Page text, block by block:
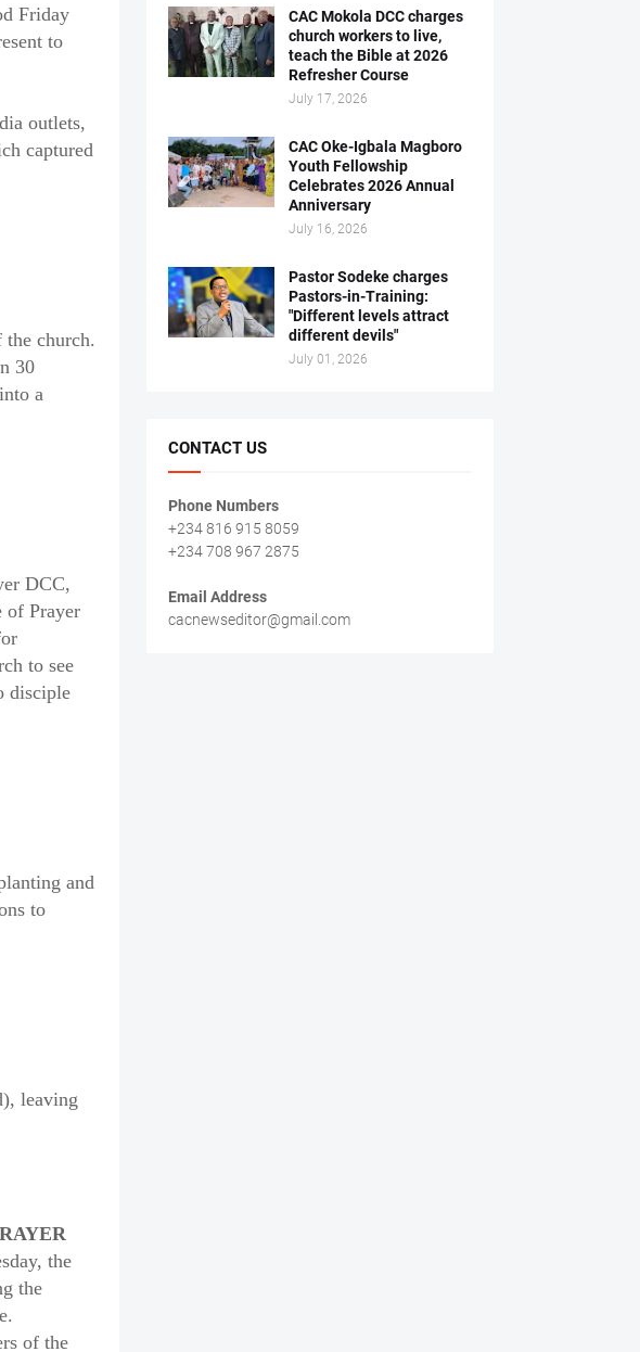
Friday
to
outlets,
captured
church.
30
a
DCC,
of Prayer
to see
disciple
and
to
leaving
the
the
of the
CAC Mokola DCC charges
church workers to live,
teach the Bible at 2026
Refresher Course
July 17, 2026
CAC Oke-Igbala Magboro
Youth Fellowship
Celebrates 2026 Annual
Anniversary
July 16, 2026
Pastor Sodeke charges
Pastors-in-Training:
"Different levels attract
different devils"
July 01, 2026
CONTACT US
Phone Numbers
+234 816 915 8059
+234 708 967 2875
Email Address
cacnewseditor@gmail.com